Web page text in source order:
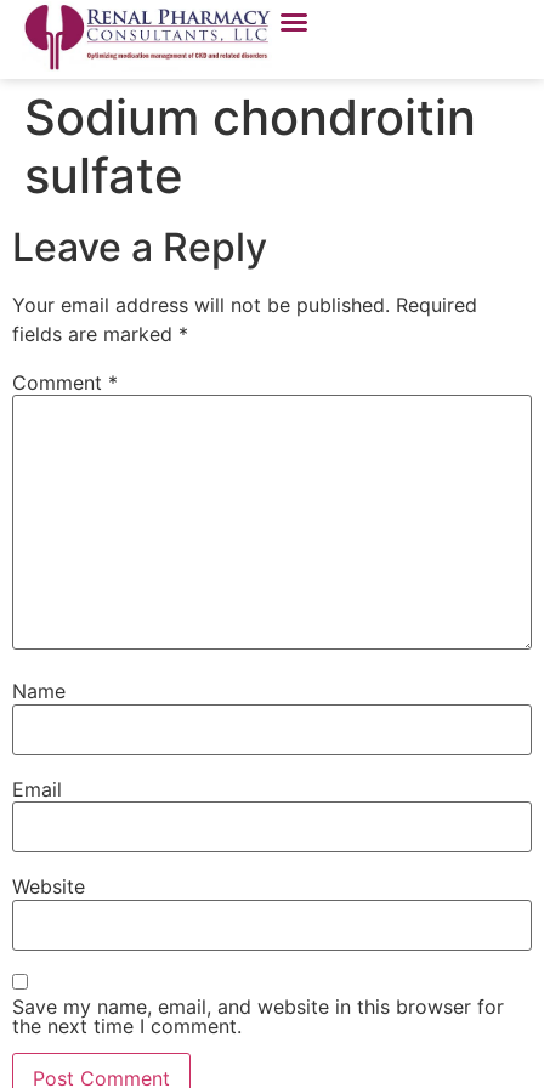
Sodium chondroitin
sulfate
Leave a Reply
Your email address will not be published. Required
fields are marked *
Comment *
Name
Email
Website
Save my name, email, and website in this browser for
the next time I comment.